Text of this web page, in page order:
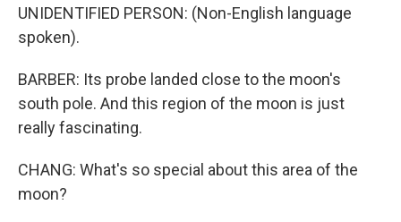
UNIDENTIFIED PERSON: (Non-English language
spoken).
BARBER: Its probe landed close to the moon's
south pole. And this region of the moon is just
really fascinating.
CHANG: What's so special about this area of the
moon?